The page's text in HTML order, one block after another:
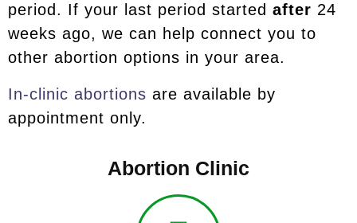
period. If your last period started after 24
weeks ago, we can help connect you to
other abortion options in your area.
In-clinic abortions are available by
appointment only.
Abortion Clinic